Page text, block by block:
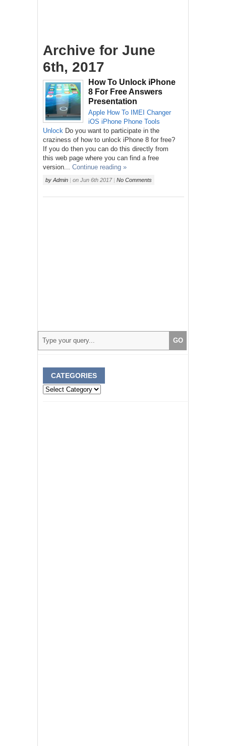
Archive for June
6th, 2017
How To Unlock iPhone
8 For Free Answers
Presentation
Apple How To
IMEI Changer
iOS iPhone Phone Tools
Unlock Do you want to participate in the
craziness of how to unlock iPhone 8 for free?
If you do then you can do this directly from
this web page where you can find a free
version...
Continue reading »
by Admin | on Jun 6th 2017| No Comments
CATEGORIES
Categories